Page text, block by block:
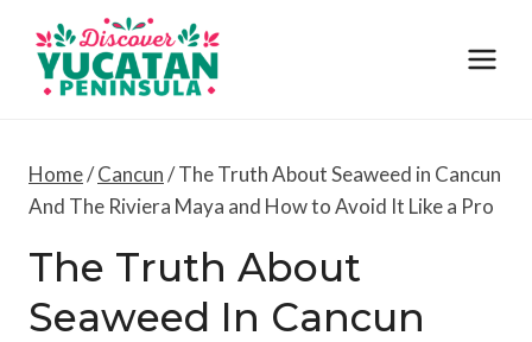
content
Home/Cancun/The Truth About Seaweed in Cancun
And The Riviera Maya and How to Avoid It Like a Pro
The Truth About
Seaweed In Cancun